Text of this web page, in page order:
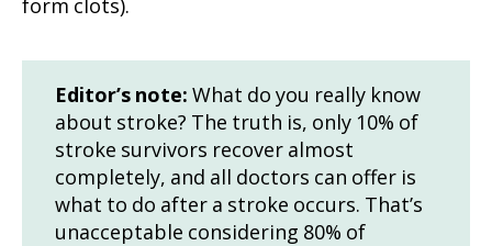
form clots).
Editor’s note: What do you really know
about stroke? The truth is, only 10% of
stroke survivors recover almost
completely, and all doctors can offer is
what to do after a stroke occurs. That’s
unacceptable considering 80% of